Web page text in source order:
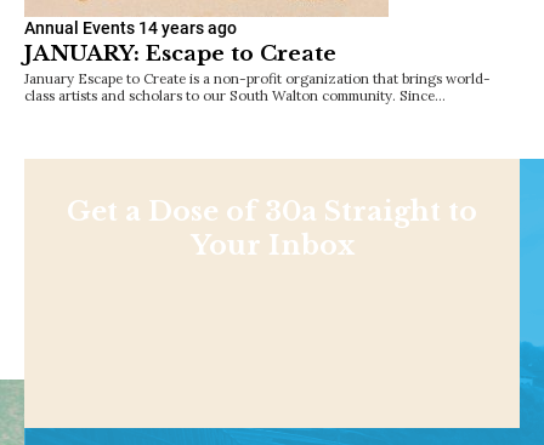
Annual Events 14 years ago
JANUARY: Escape to Create
January Escape to Create is a non-profit organization that brings world-
class artists and scholars to our South Walton community. Since…
Get a Dose of 30a Straight to
Your Inbox